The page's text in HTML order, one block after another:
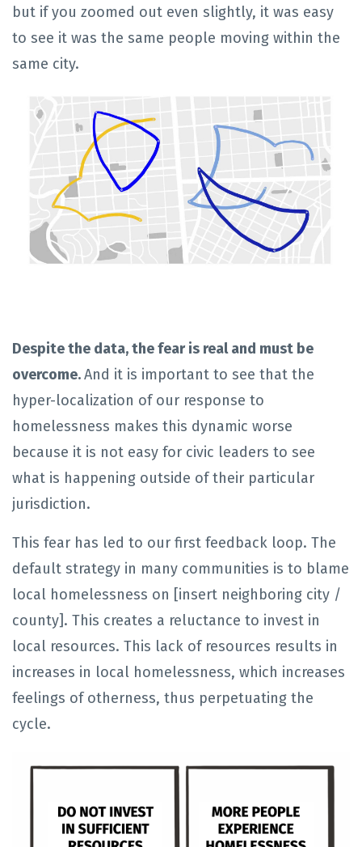
but if you zoomed out even slightly, it was easy
to see it was the same people moving within the
same city.
Despite the data, the fear is real and must be
overcome.And it is important to see that the
hyper-localization of our response to
homelessness makes this dynamic worse
because it is not easy for civic leaders to see
what is happening outside of their particular
jurisdiction.
This fear has led to our first feedback loop. The
default strategy in many communities is to blame
local homelessness on [insert neighboring city /
county]. This creates a reluctance to invest in
local resources. This lack of resources results in
increases in local homelessness, which increases
feelings of otherness, thus perpetuating the
cycle.